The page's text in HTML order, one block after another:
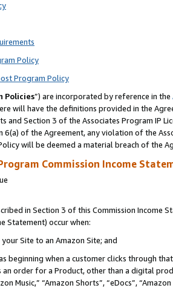
Policy
Program Policy
Policies”) are incorporated by reference in the
will have the definitions provided in the
and Section 3 of the Associates Program IP
of the Agreement, any violation of the
will be deemed a material breach of the
Commission Income
in Section 3 of this Commission Income
Statement) occur when:
Site to an Amazon Site; and
beginning when a customer clicks through
order for a Product, other than a digital
Music,” “Amazon Shorts”, “eDocs”,